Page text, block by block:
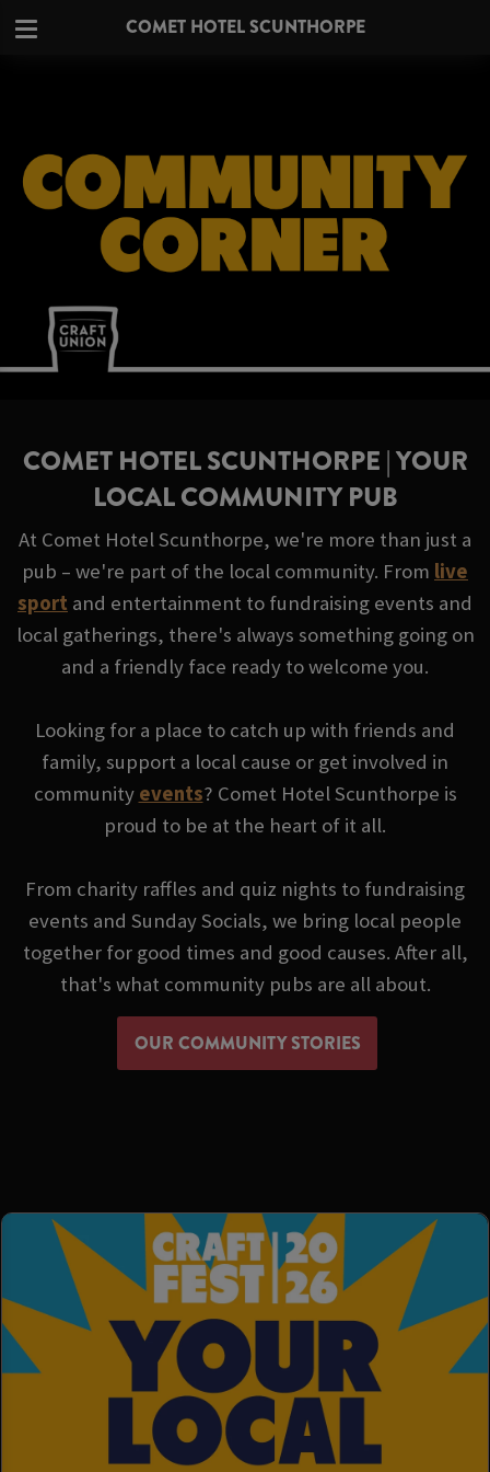
COMET HOTEL SCUNTHORPE
COMET HOTEL SCUNTHORPE | YOUR
LOCAL COMMUNITY PUB
At Comet Hotel Scunthorpe, we're more than just a
pub – we're part of the local community. From live
sport and entertainment to fundraising events and
local gatherings, there's always something going on
and a friendly face ready to welcome you.
Looking for a place to catch up with friends and
family, support a local cause or get involved in
community events? Comet Hotel Scunthorpe is
proud to be at the heart of it all.
From charity raffles and quiz nights to fundraising
events and Sunday Socials, we bring local people
together for good times and good causes. After all,
that's what community pubs are all about.
OUR COMMUNITY STORIES